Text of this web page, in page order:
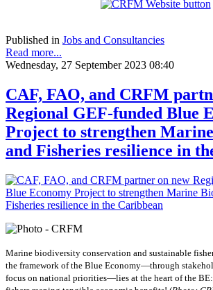
Published in Jobs and Consultancies
Read more...
Wednesday, 27 September 2023 08:40
CAF, FAO, and CRFM
Regional GEF-funded Blue
Project to strengthen
and Fisheries resilience in
Marine biodiversity conservation and sustainable
the framework of the Blue Economy—through
focus on national priorities—lies at the heart of the